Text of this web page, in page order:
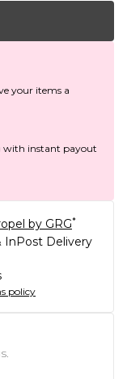
your items a
with instant payout
by GRG*
InPost Delivery
policy